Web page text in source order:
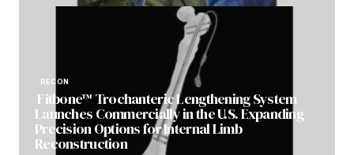
RECON
Fitbone™ Trochanteric Lengthening System
Launches Commercially in the U.S. Expanding
Precision Options for Internal Limb
Reconstruction